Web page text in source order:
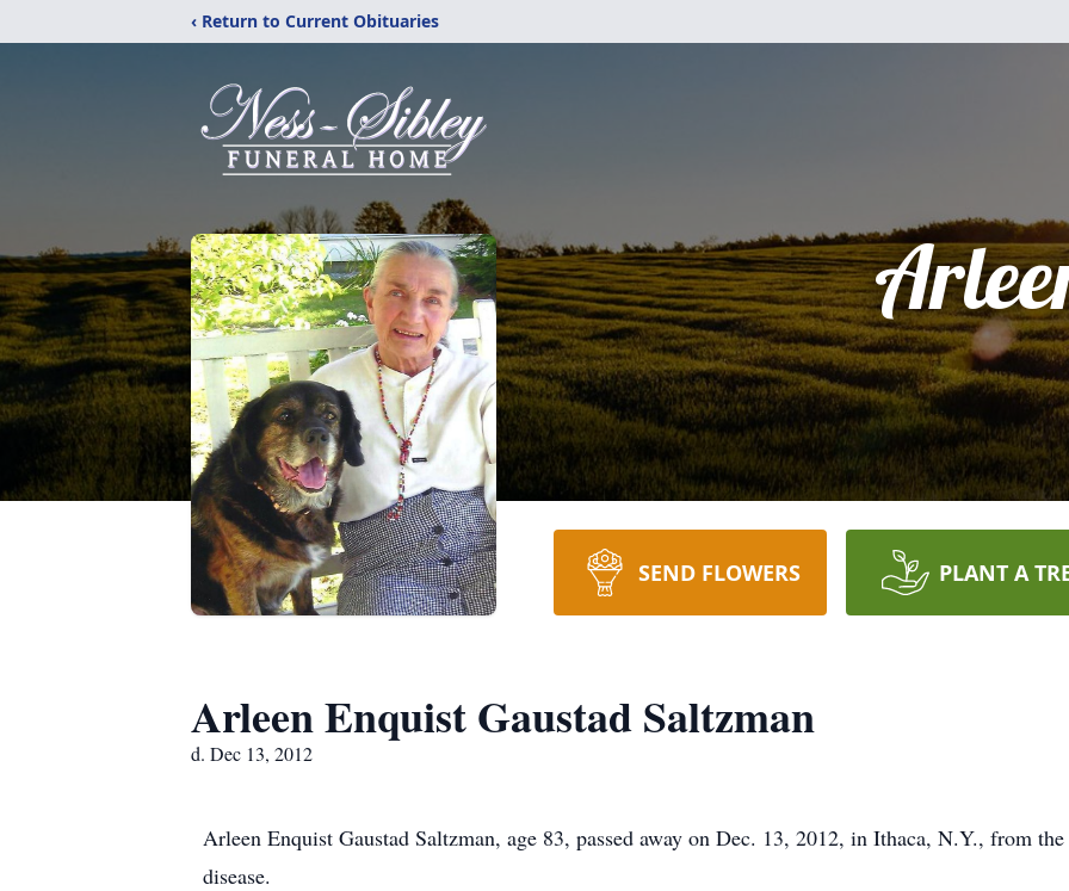
‹ Return to Current Obituaries
SEND FLOWERS PLANT A
Arleen Enquist Gaustad Saltzman
d. Dec 13, 2012
Arleen Enquist Gaustad Saltzman, age 83, passed away on Dec. 13, 2012, in Ithaca, N.Y., from
disease.